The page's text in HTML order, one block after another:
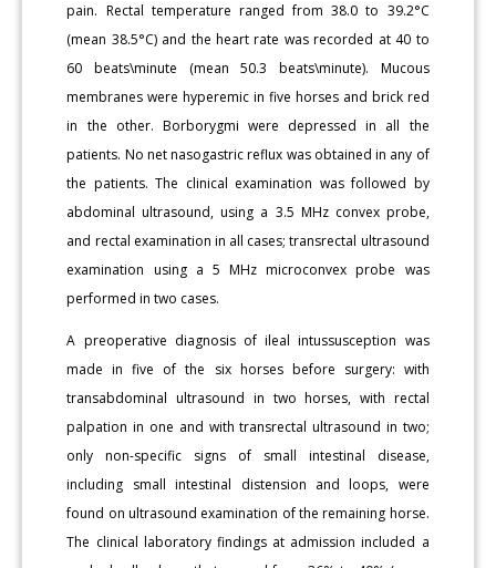
pain. Rectal temperature ranged from 38.0 to 39.2°C
(mean 38.5°C) and the heart rate was recorded at 40 to
60 beats\minute (mean 50.3 beats\minute). Mucous
membranes were hyperemic in five horses and brick red
in the other. Borborygmi were depressed in all the
patients. No net nasogastric reflux was obtained in any of
the patients. The clinical examination was followed by
abdominal ultrasound, using a 3.5 MHz convex probe,
and rectal examination in all cases; transrectal ultrasound
examination using a 5 MHz microconvex probe was
performed in two cases.
A preoperative diagnosis of ileal intussusception was
made in five of the six horses before surgery: with
transabdominal ultrasound in two horses, with rectal
palpation in one and with transrectal ultrasound in two;
only non-specific signs of small intestinal disease,
including small intestinal distension and loops, were
found on ultrasound examination of the remaining horse.
The clinical laboratory findings at admission included a